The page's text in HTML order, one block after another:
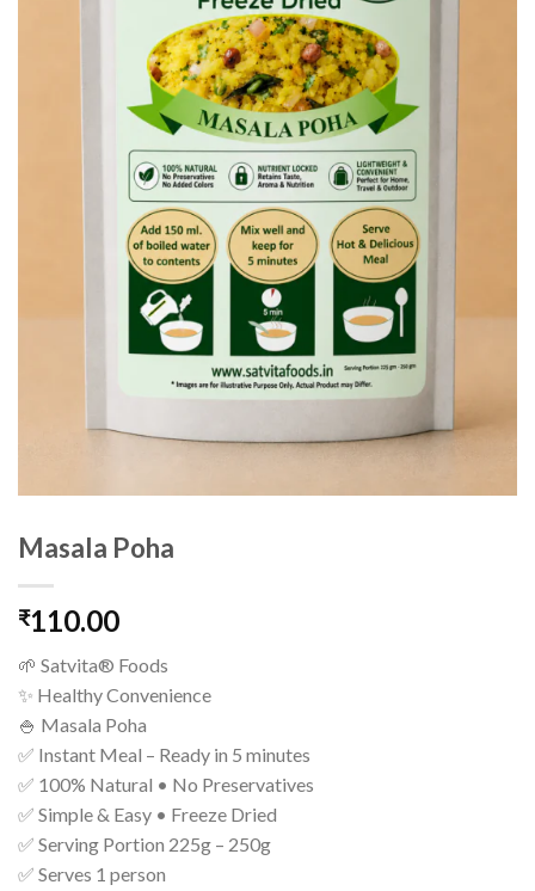
Masala Poha
₹110.00
🌱 Satvita® Foods
✨ Healthy Convenience
🍚 Masala Poha
✅ Instant Meal – Ready in 5 minutes
✅ 100% Natural • No Preservatives
✅ Simple & Easy • Freeze Dried
✅ Serving Portion 225g – 250g
✅ Serves 1 person